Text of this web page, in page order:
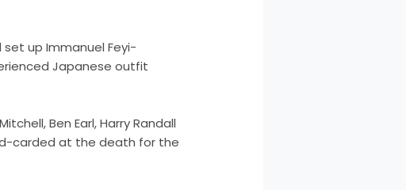
up Immanuel Feyi-
Japanese outfit
Ben Earl, Harry Randall
carded at the death for the